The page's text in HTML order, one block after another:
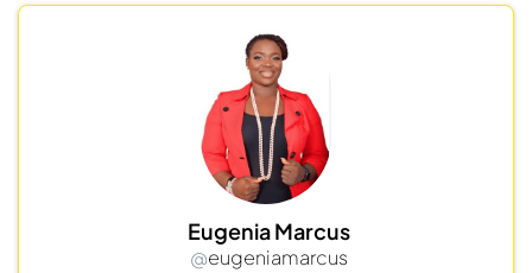
Eugenia Marcus
@eugeniamarcus